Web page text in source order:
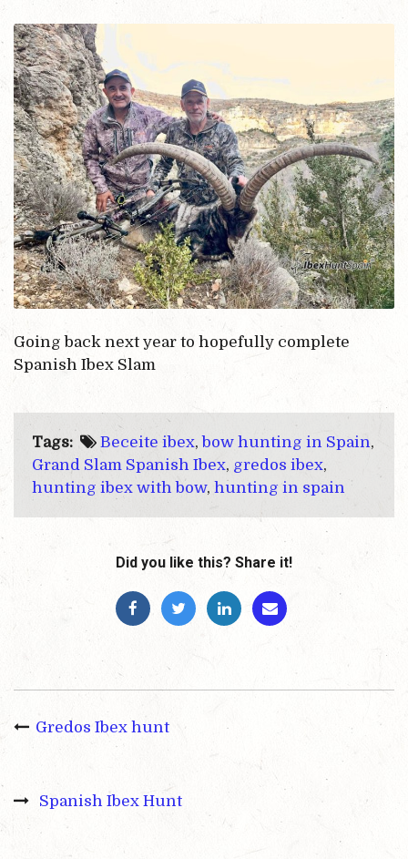
Going back next year to hopefully complete
Spanish Ibex Slam
Tags: Beceite ibex,bow hunting in Spain,
Grand Slam Spanish Ibex, gredos ibex,
hunting ibex with bow, hunting in spain
Did you like this? Share it!
Gredos Ibex hunt
Spanish Ibex Hunt